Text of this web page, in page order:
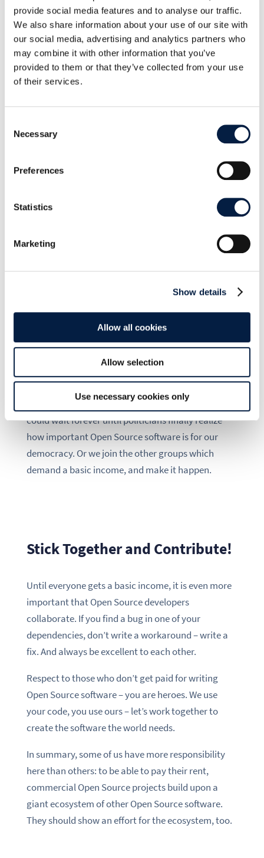
provide social media features and to analyse our traffic.
We also share information about your use of our site with
our social media, advertising and analytics partners who
may combine it with other information that you’ve
provided to them or that they’ve collected from your use
of their services.
Selection
Necessary
Preferences
Statistics
Marketing
Show details
Allow all cookies
Allow selection
Use necessary cookies only
A truck dumps coins in the centre of the Federal Square in Bern.
This is not the space for a thorough discussion of
arguments pro and contra a basic income, the
Internet is already full of it.
Only one thing is clear to me: upstream
contributions can solve the problem of Open
Source projects not having enough funding – but
they do not solve the problem of Open Source
developers not having enough money.
No one will just give us a basic income, we, the
Open Source community, have to fight for it. We
could wait forever until politicians finally realize
how important Open Source software is for our
democracy. Or we join the other groups which
demand a basic income, and make it happen.
Stick Together and Contribute!
Until everyone gets a basic income, it is even more
important that Open Source developers
collaborate. If you find a bug in one of your
dependencies, don’t write a workaround – write a
fix. And always be excellent to each other.
Respect to those who don’t get paid for writing
Open Source software – you are heroes. We use
your code, you use ours – let’s work together to
create the software the world needs.
In summary, some of us have more responsibility
here than others: to be able to pay their rent,
commercial Open Source projects build upon a
giant ecosystem of other Open Source software.
They should show an effort for the ecosystem, too.